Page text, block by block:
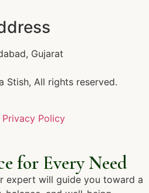
Gujarat
All rights reserved.
Privacy Policy
for Every Need
expert will guide you toward a